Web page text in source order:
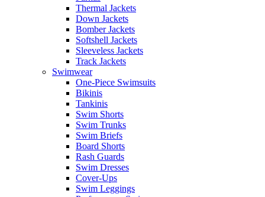
Thermal Jackets
Down Jackets
Bomber Jackets
Softshell Jackets
Sleeveless Jackets
Track Jackets
Swimwear
One-Piece Swimsuits
Bikinis
Tankinis
Swim Shorts
Swim Trunks
Swim Briefs
Board Shorts
Rash Guards
Swim Dresses
Cover-Ups
Swim Leggings